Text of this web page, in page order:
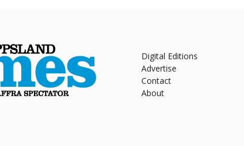
Digital Editions
Advertise
Contact
About